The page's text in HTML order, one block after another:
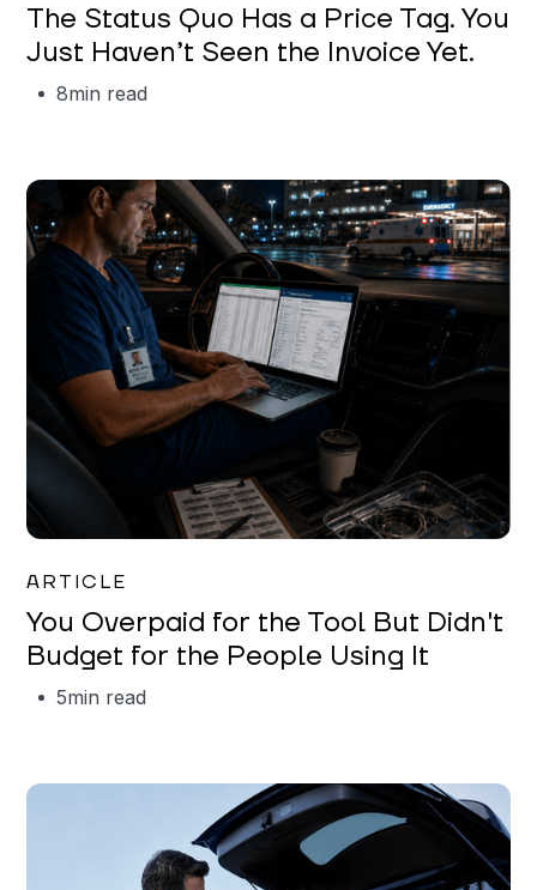
The Status Quo Has a Price Tag. You
Just Haven’t Seen the Invoice Yet.
8min read
ARTICLE
You Overpaid for the Tool But Didn't
Budget for the People Using It
5min read